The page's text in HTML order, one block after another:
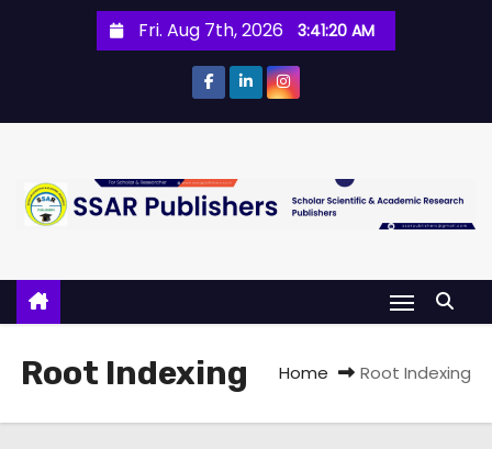
Fri. Aug 7th, 2026 3:41:21 AM
Root Indexing Home Root Indexing